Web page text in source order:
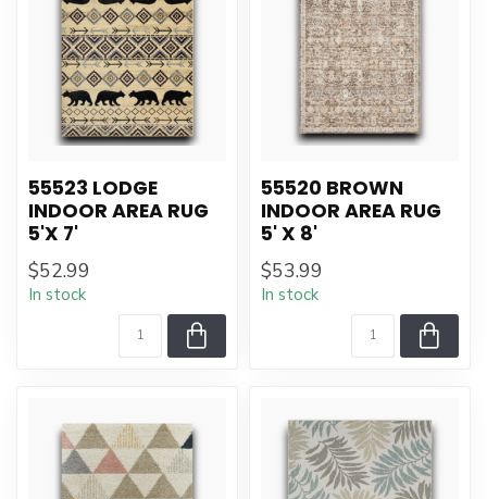
55523 LODGE
INDOOR AREA RUG
5'X 7'
$52.99
In stock
55520 BROWN
INDOOR AREA RUG
5' X 8'
$53.99
In stock